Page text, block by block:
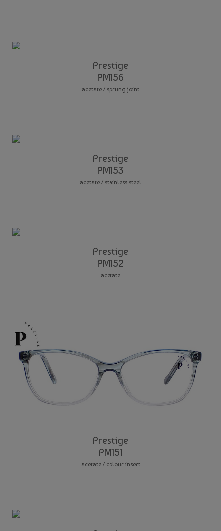
Prestige
PM156
acetate / sprung joint
Prestige
PM153
acetate / stainless steel
Prestige
PM152
acetate
Prestige
PM151
acetate / colour insert